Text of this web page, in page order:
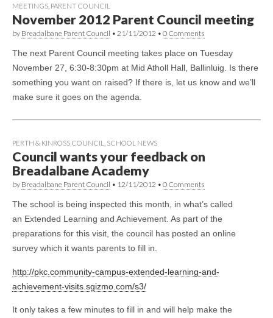
MEETINGS PARENT COUNCIL
November 2012 Parent Council meeting
by Breadalbane Parent Council • 21/11/2012 • 0 Comments
The next Parent Council meeting takes place on Tuesday
November 27, 6:30-8:30pm at Mid Atholl Hall, Ballinluig. Is there
something you want on raised? If there is, let us know and we’ll
make sure it goes on the agenda.
PERTH & KINROSS COUNCIL SCHOOL NEWS
Council wants your feedback on
Breadalbane Academy
by Breadalbane Parent Council • 12/11/2012 • 0 Comments
The school is being inspected this month, in what’s called
an Extended Learning and Achievement. As part of the
preparations for this visit, the council has posted an online
survey which it wants parents to fill in.
http://pkc.community-campus-extended-learning-and-
achievement-visits.sgizmo.com/s3/
It only takes a few minutes to fill in and will help make the